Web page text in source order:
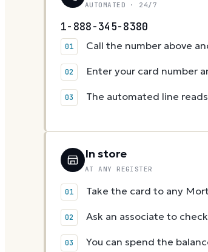
AUTOMATED · 24/7
1-888-345-8380
Call the number above
Enter your card number
The automated line
In store
AT ANY REGISTER
Take the card to any
Ask an associate to
You can spend the